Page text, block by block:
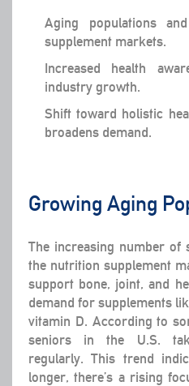
Aging populations
supplement markets.
Increased health
industry growth.
Shift toward holistic
broadens demand.
Growing Aging
The increasing number
the nutrition supplement
support bone, joint, and
demand for supplements
vitamin D. According to
seniors in the U.S.
regularly. This trend
longer, there’s a rising